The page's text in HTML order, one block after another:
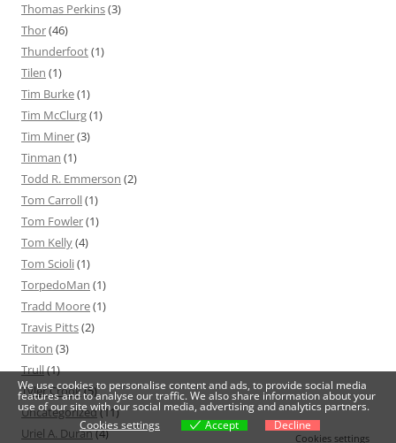
Thomas Perkins(3)
Thor(46)
Thunderfoot(1)
Tilen (1)
Tim Burke(1)
Tim McClurg(1)
Tim Miner(3)
Tinman (1)
Todd R. Emmerson (2)
Tom Carroll(1)
Tom Fowler(1)
Tom Kelly(4)
Tom Scioli(1)
TorpedoMan (1)
Tradd Moore(1)
Travis Pitts(2)
Triton (3)
Trull(1)
Tyler Crook(5)
Uncategorized(11)
Uriel A. Durán(4)
We use cookies to personalise content and ads, to provide social media
features and to analyse our traffic. We also share information about your
use of our site with our social media, advertising and analytics partners.
Cookies settings
Accept Decline
Cookies settings